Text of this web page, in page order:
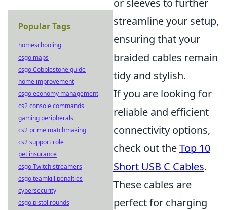
or sleeves to further
streamline your setup,
ensuring that your
braided cables remain
tidy and stylish.
If you are looking for
reliable and efficient
connectivity options,
check out theTop 10
Short USB C Cables.
These cables are
perfect for charging
Popular Tags
homeschooling
csgo maps
csgo Cobblestone guide
home improvement
csgo economy management
cs2 console commands
gaming peripherals
cs2 prime matchmaking
cs2 support role
pet insurance
csgo Twitch streamers
csgo teamkill penalties
cybersecurity
csgo pistol rounds